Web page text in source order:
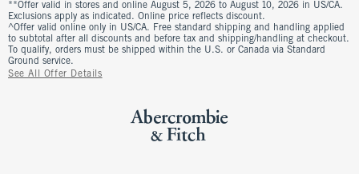
**Offer valid in stores and online August 5, 2026 to August 10, 2026 in US/CA.
Exclusions apply as indicated. Online price reflects discount.
^Offer valid online only in US/CA. Free standard shipping and handling applied
to subtotal after all discounts and before tax and shipping/handling at checkout.
To qualify, orders must be shipped within the U.S. or Canada via Standard
Ground service.
See All Offer Details